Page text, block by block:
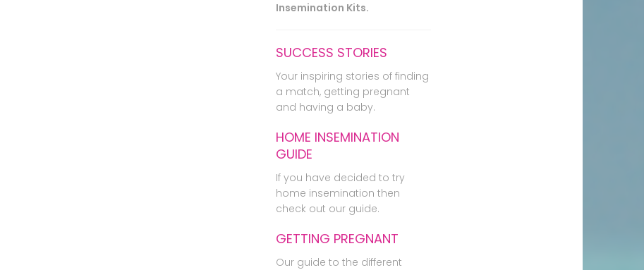
Insemination Kits.
SUCCESS STORIES
Your inspiring stories of finding
a match, getting pregnant
and having a baby.
HOME INSEMINATION
GUIDE
If you have decided to try
home insemination then
check out our guide.
GETTING PREGNANT
Our guide to the different